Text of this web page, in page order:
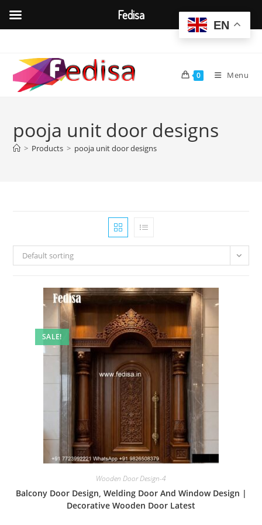
content
0 Menu
pooja unit door designs
> Products > pooja unit door designs
Default sorting
SALE!
Wooden Door Design-4
Balcony Door Design, Welding Door And Window Design |
Decorative Wooden Door Latest
EN
Fedisa